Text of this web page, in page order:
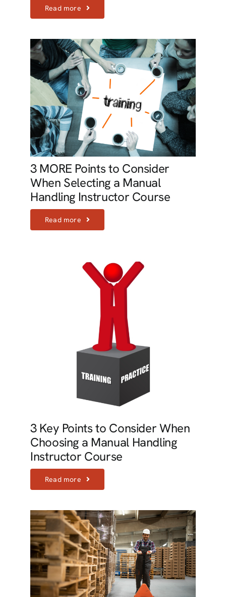
Read more
3 MORE Points to Consider
When Selecting a Manual
Handling Instructor Course
Read more
3 Key Points to Consider When
Choosing a Manual Handling
Instructor Course
Read more